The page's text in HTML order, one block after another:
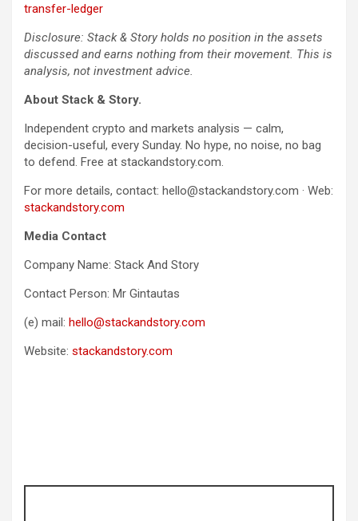
transfer-ledger
Disclosure: Stack & Story holds no position in the assets
discussed and earns nothing from their movement. This is
analysis, not investment advice.
About Stack & Story.
Independent crypto and markets analysis — calm,
decision-useful, every Sunday. No hype, no noise, no bag
to defend. Free at stackandstory.com.
For more details, contact: hello@stackandstory.com · Web:
stackandstory.com
Media Contact
Company Name: Stack And Story
Contact Person: Mr Gintautas
(e) mail: hello@stackandstory.com
Website: stackandstory.com